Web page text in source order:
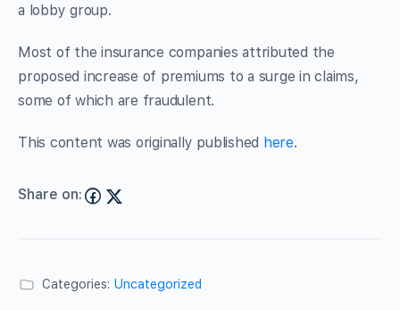
a lobby group.
Most of the insurance companies attributed the
proposed increase of premiums to a surge in claims,
some of which are fraudulent.
This content was originally published here.
Share on:
Categories: Uncategorized